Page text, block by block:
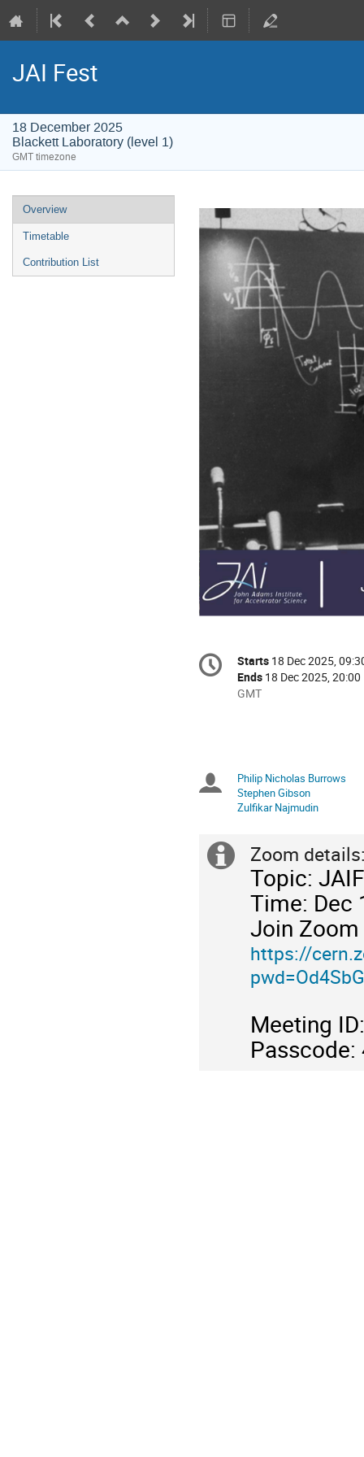
JAI Fest
18 December 2025
Blackett Laboratory (level 1)
GMT timezone
Event
menu
Overview
Timetable
Contribution List
Conference
information
Date/Time
Starts 18 Dec 2025,
Ends 18 Dec 2025, 20:00
All
GMT
Chairpersons
Philip Nicholas Burrows
Stephen Gibson
Zulfikar Najmudin
Extra
information
Zoom
Topic:
Time: Dec
Join
https://
Meeting